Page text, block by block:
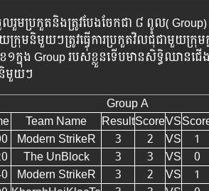
រួម​ប្រ​កួត​​និង​ត្រូវ​បែង​​ចែក​ជា​ ៨ ពូល​(
ក្រុម​និមួយៗ​​ត្រូវ​ធ្វើ​ការ​ប្រកួត​វិល​ជុំជាមួយក្រុ
នុង Group របស់​ខ្លួន​ទើប​មាន​សិទ្ធិ​ឈាន​ជើង​
និមួយៗ​
Group A
Team Name ResultScoreVS
Modern StrikeR 3 2 VS 1
The UnBlock 3 3 VS 0
Modern StrikeR 3 2 VS 1